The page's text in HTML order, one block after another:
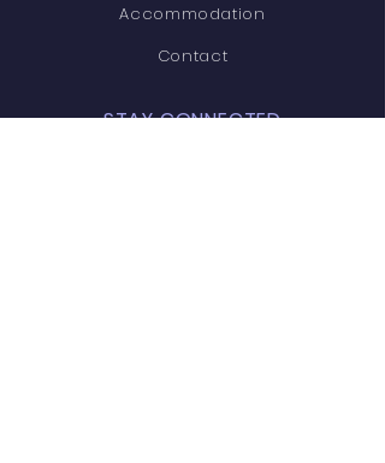
Accommodation
Contact
STAY CONNECTED